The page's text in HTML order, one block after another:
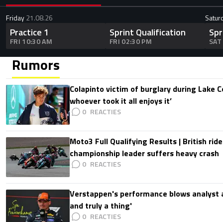
Friday21.08.26
Practice 1
FRI 10:30 AM
Sprint Qualification
FRI 02:30 PM
Rumors
Colapinto victim of burglary during Lake
whoever took it all enjoys it’
0
Moto3 Full Qualifying Results | British
championship leader suffers heavy crash
0
Verstappen's performance blows analyst
and truly a thing'
0